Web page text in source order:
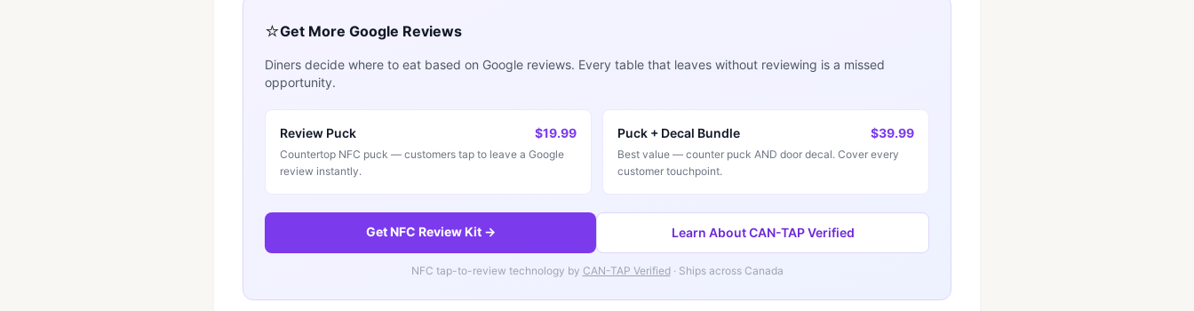
⭐Get More Google Reviews
Diners decide where to eat based on Google reviews. Every table that leaves without reviewing is a missed
opportunity.
Review Puck $19.99
Countertop NFC puck — customers tap to leave a Google
review instantly.
Puck + Decal Bundle $39.99
Best value — counter puck AND door decal. Cover every
customer touchpoint.
Get NFC Review Kit → Learn About CAN-TAP Verified
NFC tap-to-review technology by CAN-TAP Verified· Ships across Canada